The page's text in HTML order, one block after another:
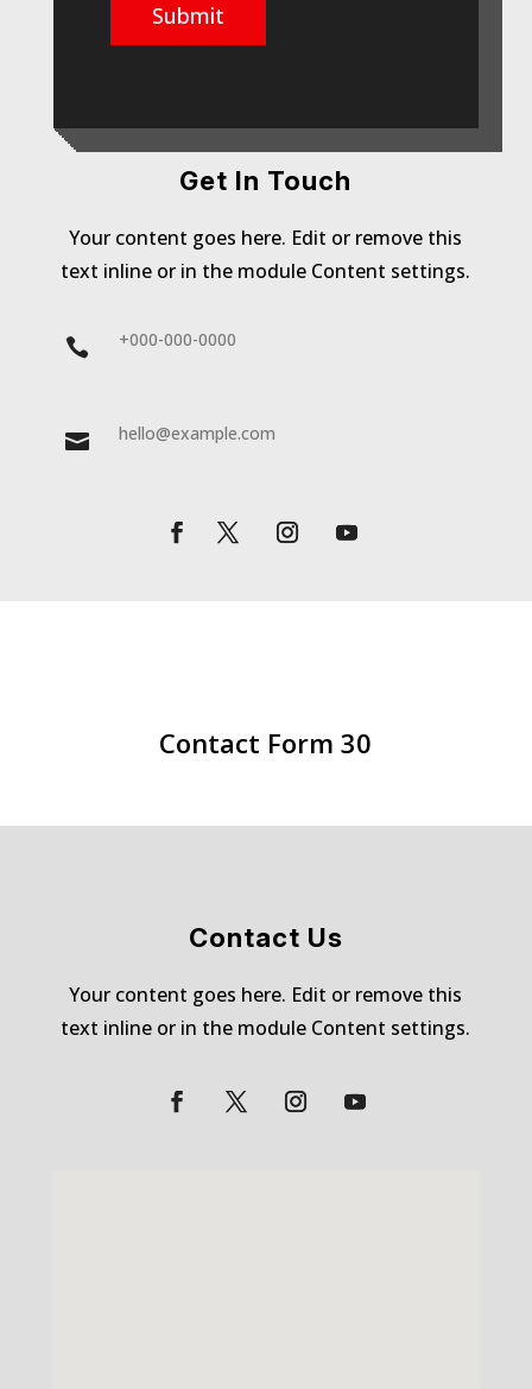
Submit
Get In Touch
Your content goes here. Edit or remove this
text inline or in the module Content settings.
 +000-000-0000
 hello@example.com
Contact Form 30
Contact Us
Your content goes here. Edit or remove this
text inline or in the module Content settings.